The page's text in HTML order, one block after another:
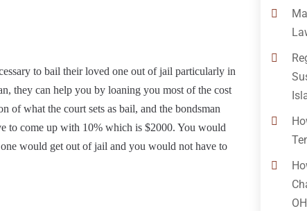
to bail their loved one out of jail particularly in
they can help you by loaning you most of the cost
what the court sets as bail, and the bondsman
to come up with 10% which is $2000. You would
would get out of jail and you would not have to
OH